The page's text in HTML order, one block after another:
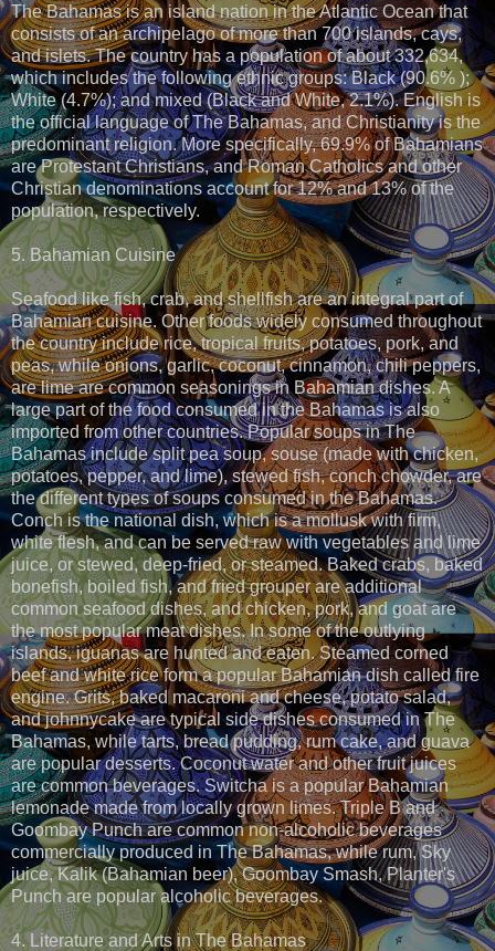
The Bahamas is an island nation in the Atlantic Ocean that
consists of an archipelago of more than 700 islands, cays,
and islets. The country has a population of about 332,634,
which includes the following ethnic groups: Black (90.6% );
White (4.7%); and mixed (Black and White, 2.1%). English is
the official language of The Bahamas, and Christianity is the
predominant religion. More specifically, 69.9% of Bahamians
are Protestant Christians, and Roman Catholics and other
Christian denominations account for 12% and 13% of the
population, respectively.
5. Bahamian Cuisine
Seafood like fish, crab, and shellfish are an integral part of
Bahamian cuisine. Other foods widely consumed throughout
the country include rice, tropical fruits, potatoes, pork, and
peas, while onions, garlic, coconut, cinnamon, chili peppers,
are lime are common seasonings in Bahamian dishes. A
large part of the food consumed in the Bahamas is also
imported from other countries. Popular soups in The
Bahamas include split pea soup, souse (made with chicken,
potatoes, pepper, and lime), stewed fish, conch chowder, are
the different types of soups consumed in the Bahamas.
Conch is the national dish, which is a mollusk with firm,
white flesh, and can be served raw with vegetables and lime
juice, or stewed, deep-fried, or steamed. Baked crabs, baked
bonefish, boiled fish, and fried grouper are additional
common seafood dishes, and chicken, pork, and goat are
the most popular meat dishes. In some of the outlying
islands, iguanas are hunted and eaten. Steamed corned
beef and white rice form a popular Bahamian dish called fire
engine. Grits, baked macaroni and cheese, potato salad,
and johnnycake are typical side dishes consumed in The
Bahamas, while tarts, bread pudding, rum cake, and guava
are popular desserts. Coconut water and other fruit juices
are common beverages. Switcha is a popular Bahamian
lemonade made from locally grown limes. Triple B and
Goombay Punch are common non-alcoholic beverages
commercially produced in The Bahamas, while rum, Sky
juice, Kalik (Bahamian beer), Goombay Smash, Planter's
Punch are popular alcoholic beverages.
4. Literature and Arts in The Bahamas